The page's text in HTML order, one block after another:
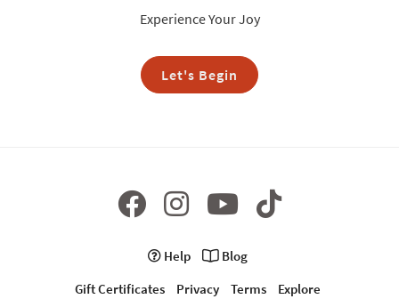
Experience Your Joy
Let's Begin
Help
Blog
Gift Certificates
Privacy Terms
Explore